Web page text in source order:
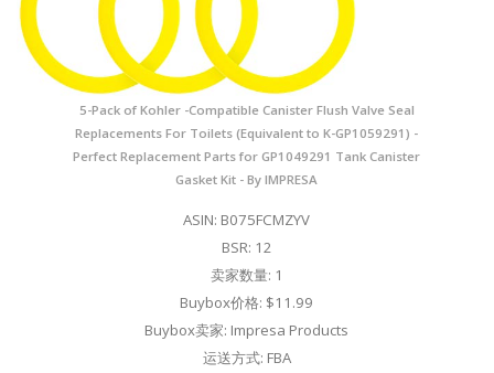
5-Pack of Kohler -Compatible Canister Flush Valve Seal
Replacements For Toilets (Equivalent to K-GP1059291) -
Perfect Replacement Parts for GP1049291 Tank Canister
Gasket Kit - By IMPRESA
ASIN: B075FCMZYV
BSR: 12
卖家数量: 1
Buybox价格: $11.99
Buybox卖家: Impresa Products
运送方式: FBA